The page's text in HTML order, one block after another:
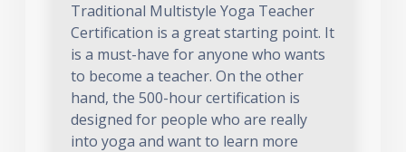
Traditional Multistyle Yoga Teacher
Certification is a great starting point. It
is a must-have for anyone who wants
to become a teacher. On the other
hand, the 500-hour certification is
designed for people who are really
into yoga and want to learn more